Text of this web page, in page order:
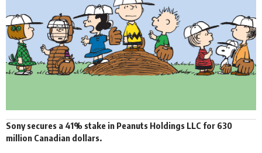
Sony secures a 41% stake in Peanuts Holdings LLC for 630
million Canadian dollars.